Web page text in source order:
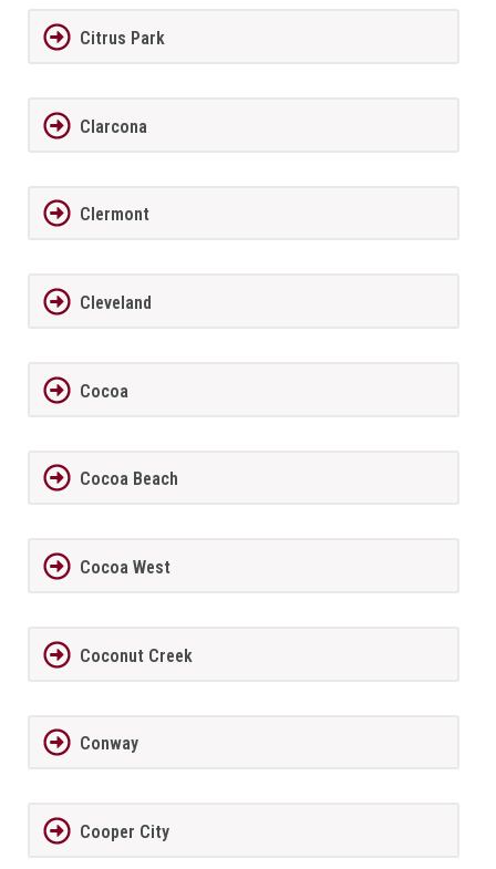
Citrus Park
Clarcona
Clermont
Cleveland
Cocoa
Cocoa Beach
Cocoa West
Coconut Creek
Conway
Cooper City